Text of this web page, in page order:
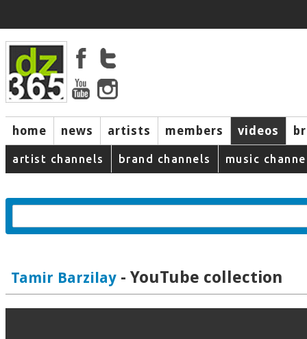
home news artists members videos
artist channels brand channels music
Tamir Barzilay - YouTube collection